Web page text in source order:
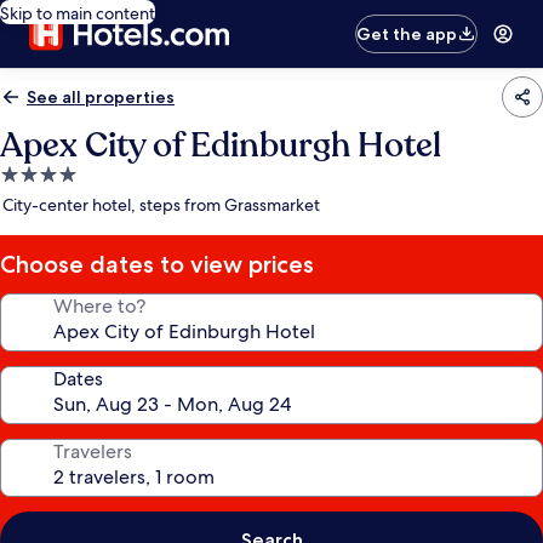
Skip to main content
Get the app
See all properties
Apex City of Edinburgh Hotel
4.0
star
City-center hotel, steps from Grassmarket
Choose dates to view prices
Where to?
Dates
Travelers